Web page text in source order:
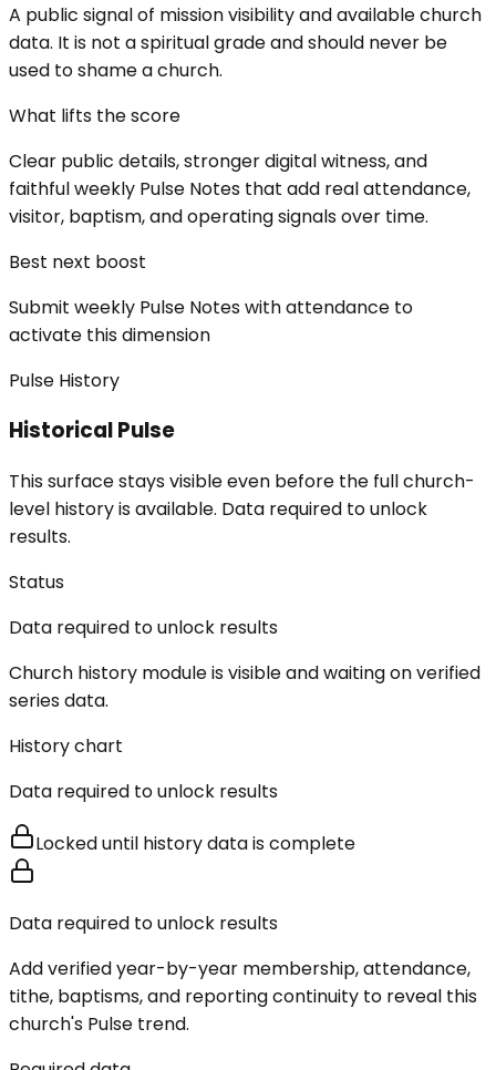
A public signal of mission visibility and available church
data. It is not a spiritual grade and should never be
used to shame a church.
What lifts the score
Clear public details, stronger digital witness, and
faithful weekly Pulse Notes that add real attendance,
visitor, baptism, and operating signals over time.
Best next boost
Submit weekly Pulse Notes with attendance to
activate this dimension
Pulse History
Historical Pulse
This surface stays visible even before the full church-
level history is available. Data required to unlock
results.
Status
Data required to unlock results
Church history module is visible and waiting on verified
series data.
History chart
Data required to unlock results
Locked until history data is complete
Data required to unlock results
Add verified year-by-year membership, attendance,
tithe, baptisms, and reporting continuity to reveal this
church's Pulse trend.